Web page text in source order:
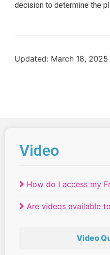
decision to determine the
Updated: March 18, 2025
Video
How do I access my
Are videos available
Video